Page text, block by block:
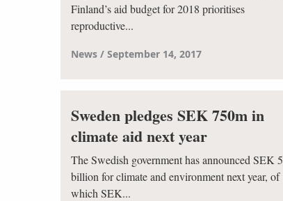
Finland’s aid budget for 2018 prioritises
reproductive...
News September 14, 2017
Sweden pledges SEK 750m in
climate aid next year
The Swedish government has announced SEK 5
billion for climate and environment next year, of
which SEK...